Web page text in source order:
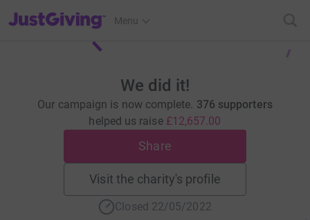
JustGiving’s homepage
Menu
We did it!
Our campaign is now complete. 376 supporters
helped us raise £12,657.00
Share
Visit the charity's profile
Closed 22/05/2022